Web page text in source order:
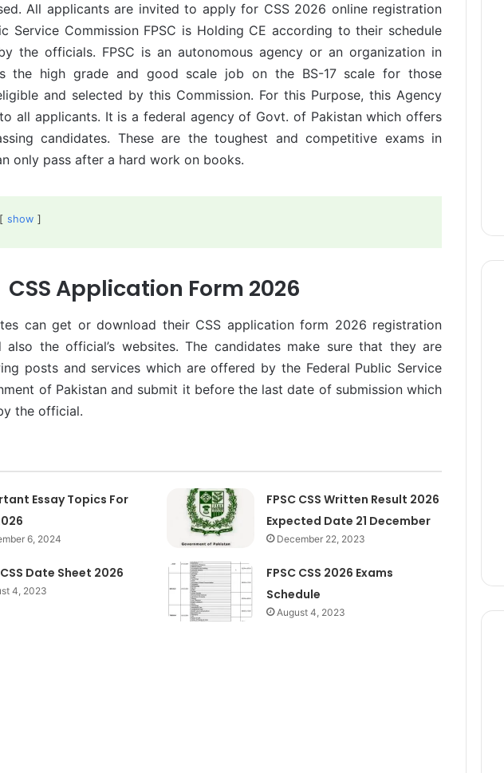
All applicants are invited to apply for CSS 2026 online registration
Service Commission FPSC is Holding CE according to their schedule
the officials. FPSC is an autonomous agency or an organization in
the high grade and good scale job on the BS-17 scale for those
and selected by this Commission. For this Purpose, this Agency
all applicants. It is a federal agency of Govt. of Pakistan which offers
candidates. These are the toughest and competitive exams in
only pass after a hard work on books.
show
CSS Application Form 2026
can get or download their CSS application form 2026 registration
the official’s websites. The candidates make sure that they are
posts and services which are offered by the Federal Public Service
of Pakistan and submit it before the last date of submission which
the official.
Essay Topics For
6, 2024
FPSC CSS Written Result 2026
Expected Date 21 December
December 22, 2023
CSS Date Sheet 2026
4, 2023
FPSC CSS 2026 Exams
Schedule
August 4, 2023